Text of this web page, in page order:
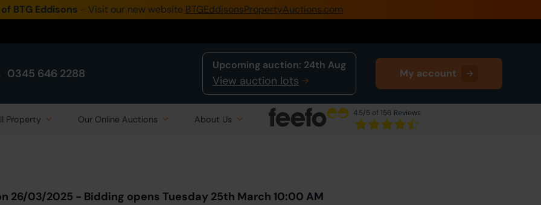
BTG Eddisons - Visit our new website BTGEddisonsPropertyAuctions.com
0345 646 2288
Upcoming auction: 24th Aug
View auction lots
My account
Property Our Online Auctions About Us
4.5/5 of 156 Reviews
0345 505 1200
Buy Property
Sell Property
26/03/2025 - Bidding opens Tuesday 25th March 10:00 AM